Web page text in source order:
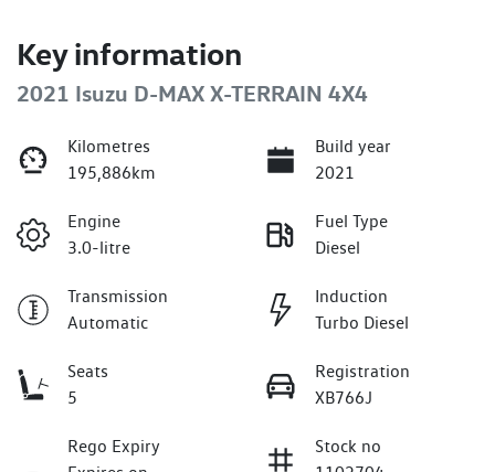
Key information
2021 Isuzu D-MAX X-TERRAIN 4X4
Kilometres
195,886km
Build year
2021
Engine
3.0-litre
Fuel Type
Diesel
Transmission
Automatic
Induction
Turbo Diesel
Seats
5
Registration
XB766J
Rego Expiry
Stock no